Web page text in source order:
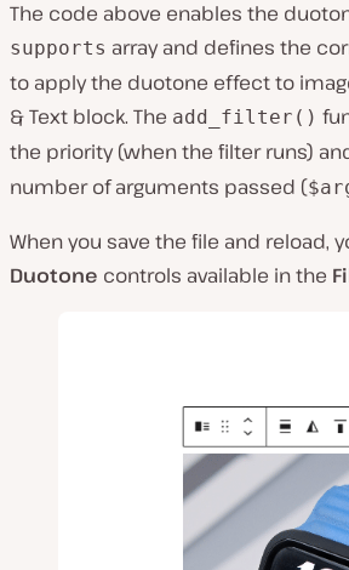
The code above enables the
supports array and defines the
to apply the duotone effect to
& Text block. The add_filter()
the priority (when the filter runs)
number of arguments passed (
When you save the file and reload,
Duotone controls available in the